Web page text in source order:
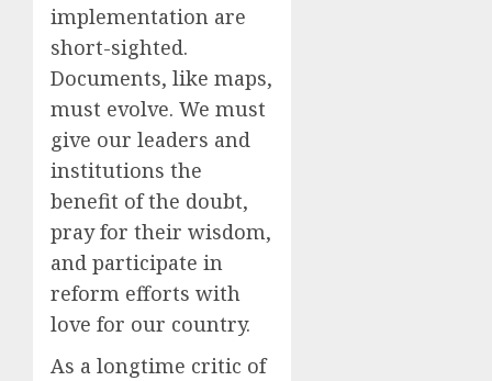
implementation are
short-sighted.
Documents, like maps,
must evolve. We must
give our leaders and
institutions the
benefit of the doubt,
pray for their wisdom,
and participate in
reform efforts with
love for our country.
As a longtime critic of